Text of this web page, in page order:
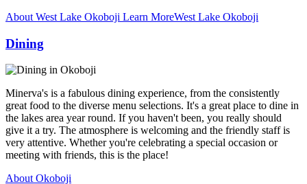
About West Lake Okoboji Learn MoreWest Lake Okoboji
Dining
Minerva's is a fabulous dining experience, from the consistently
great food to the diverse menu selections. It's a great place to dine in
the lakes area year round. If you haven't been, you really should
give it a try. The atmosphere is welcoming and the friendly staff is
very attentive. Whether you're celebrating a special occasion or
meeting with friends, this is the place!
About Okoboji